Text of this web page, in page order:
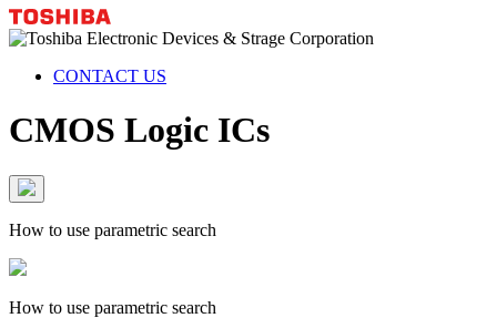
CONTACT US
CMOS Logic ICs
How to use parametric search
How to use parametric search